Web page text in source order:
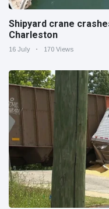
Shipyard crane
Charleston
16 July 170 Views